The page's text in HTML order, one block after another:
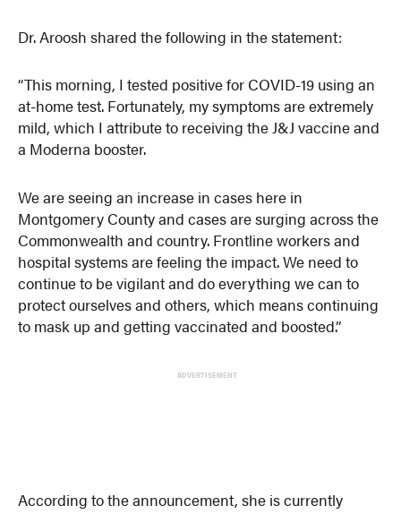
Dr. Aroosh shared the following in the statement:
“This morning, I tested positive for COVID-19 using an
at-home test. Fortunately, my symptoms are extremely
mild, which I attribute to receiving the J&J vaccine and
a Moderna booster.
We are seeing an increase in cases here in
Montgomery County and cases are surging across the
Commonwealth and country. Frontline workers and
hospital systems are feeling the impact. We need to
continue to be vigilant and do everything we can to
protect ourselves and others, which means continuing
to mask up and getting vaccinated and boosted.”
ADVERTISEMENT
According to the announcement, she is currently